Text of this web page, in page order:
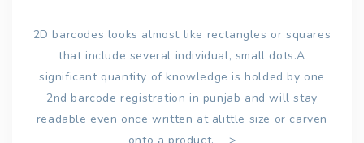
2D barcodes looks almost like rectangles or squares
that include several individual, small dots.A
significant quantity of knowledge is holded by one
2nd barcode registration in punjab and will stay
readable even once written at alittle size or carven
onto a product. -->